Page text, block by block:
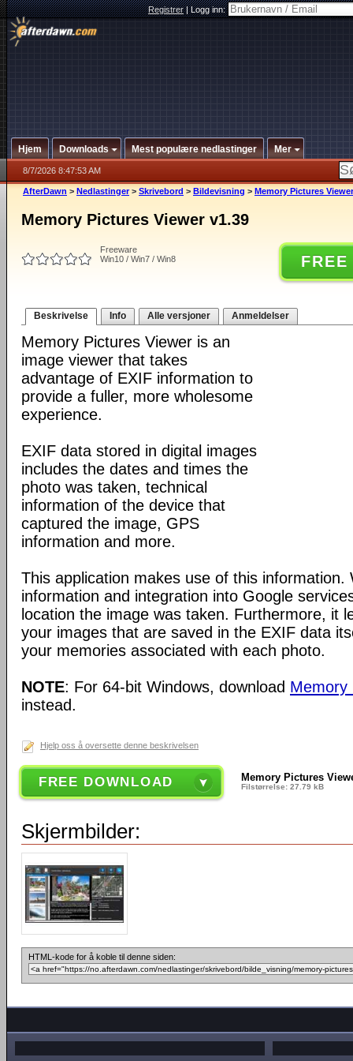
Registrer|Logg inn:
Hjem Downloads Mest populære nedlastinger Mer
8/7/2026 8:47:53 AM
AfterDawn > Nedlastinger > Skrivebord > Bildevisning > Memory Pictures
Memory Pictures Viewer v1.39
Freeware
Win10 / Win7 / Win8
Beskrivelse Info Alle versjoner Anmeldelser
Memory Pictures Viewer is an
image viewer that takes
advantage of EXIF information to
provide a fuller, more wholesome
experience.
EXIF data stored in digital images
includes the dates and times the
photo was taken, technical
information of the device that
captured the image, GPS
information and more.
This application makes use of this information.
information and integration into Google
location the image was taken. Furthermore, it
your images that are saved in the EXIF data
your memories associated with each photo.
NOTE: For 64-bit Windows, download Memory
instead.
Hjelp oss å oversette denne beskrivelsen
FREE DOWNLOAD Memory Pictures
Filstørrelse: 27.79 kB
Skjermbilder:
HTML-kode for å koble til denne siden: